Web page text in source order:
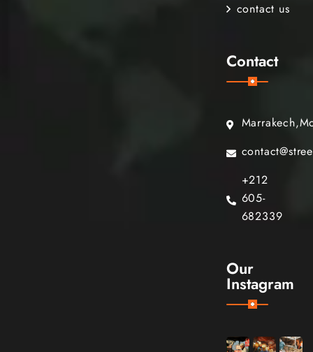
contact us
Contact
+212
605-
682339
Our
Instagram